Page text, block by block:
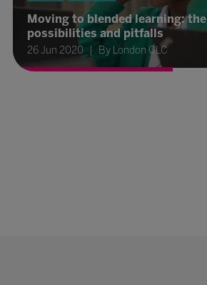
Moving to blended learning: the
possibilities and pitfalls
26 Jun 2020 By London CLC